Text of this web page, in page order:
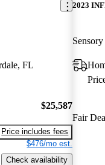
FL
$25,587
Price includes fees
$476/mo est.
Check availability
2023
Fair